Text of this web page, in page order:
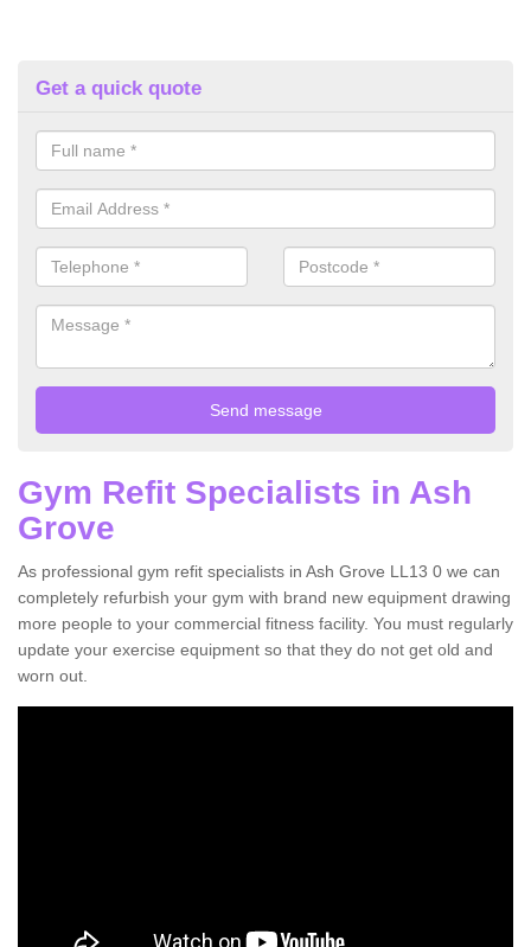
Get a quick quote
Gym Refit Specialists in Ash
Grove
As professional gym refit specialists in Ash Grove LL13 0 we can
completely refurbish your gym with brand new equipment drawing
more people to your commercial fitness facility. You must regularly
update your exercise equipment so that they do not get old and
worn out.